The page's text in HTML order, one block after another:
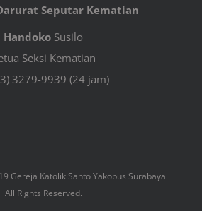
Seputar Kematian
Handoko Susilo
Seksi Kematian
3279-9939 (24 jam)
Gereja Katolik Santo Yakobus Surabaya
All Rights Reserved.